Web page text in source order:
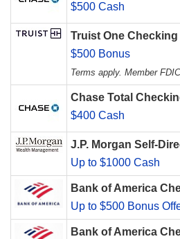
$500 Cash
Truist One Checking
$500 Bonus
Terms apply. Member
Chase Total
$400 Cash
J.P. Morgan Self-
Up to $1000 Cash
Bank of America
Up to $500 Bonus
Bank of America